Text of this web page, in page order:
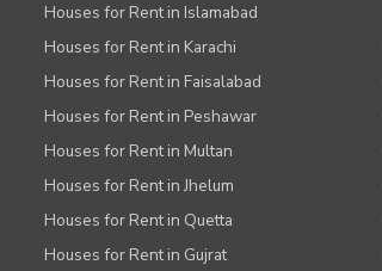
Houses for Rent in Islamabad
Houses for Rent in Karachi
Houses for Rent in Faisalabad
Houses for Rent in Peshawar
Houses for Rent in Multan
Houses for Rent in Jhelum
Houses for Rent in Quetta
Houses for Rent in Gujrat